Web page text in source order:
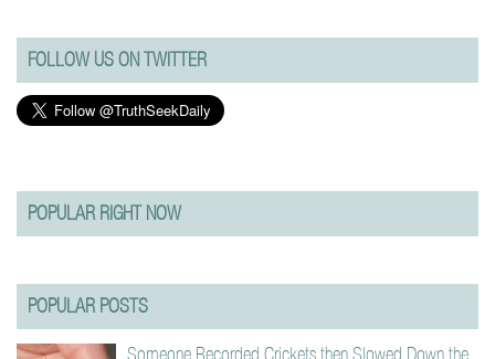
FOLLOW US ON TWITTER
POPULAR RIGHT NOW
POPULAR POSTS
Someone Recorded Crickets then Slowed Down the